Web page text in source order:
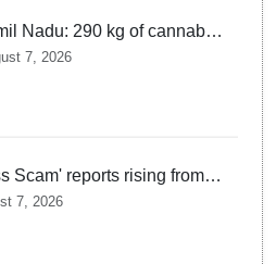
Nadu: 290 kg of cannabis
for Sri Lanka seized
7, 2026
Scam' reports rising from
Gujarat, Maharashtra,
7, 2026